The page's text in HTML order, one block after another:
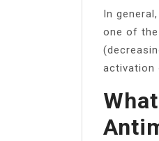
In
one of
activation